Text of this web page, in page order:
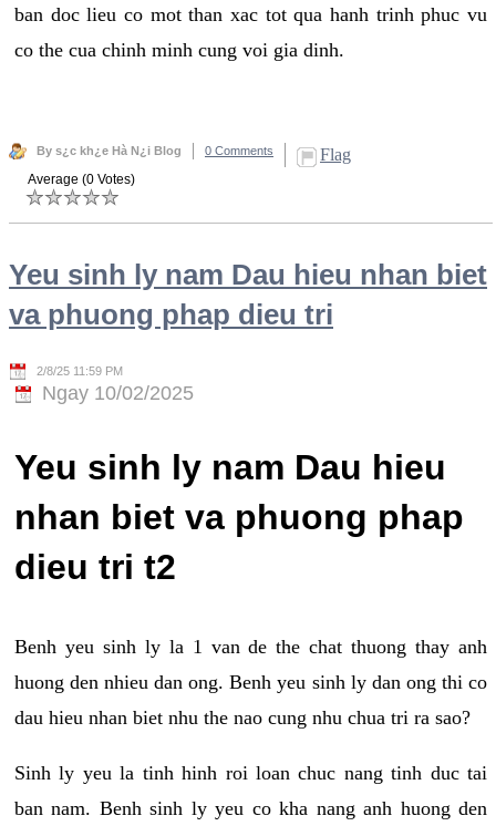
ban doc lieu co mot than xac tot qua hanh trinh phuc vu
co the cua chinh minh cung voi gia dinh.
By s¿c kh¿e Hà N¿i Blog 0 Comments Flag
Average (0 Votes)
Yeu sinh ly nam Dau hieu nhan biet
va phuong phap dieu tri
2/8/25 11:59 PM
Ngay 10/02/2025
Yeu sinh ly nam Dau hieu
nhan biet va phuong phap
dieu tri t2
Benh yeu sinh ly la 1 van de the chat thuong thay anh
huong den nhieu dan ong. Benh yeu sinh ly dan ong thi co
dau hieu nhan biet nhu the nao cung nhu chua tri ra sao?
Sinh ly yeu la tinh hinh roi loan chuc nang tinh duc tai
ban nam. Benh sinh ly yeu co kha nang anh huong den